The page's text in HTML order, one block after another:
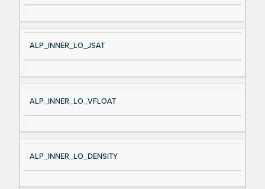
ALP_INNER_LO_JSAT
ALP_INNER_LO_VFLOAT
ALP_INNER_LO_DENSITY